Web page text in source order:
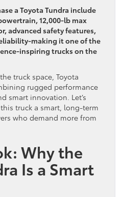
a Toyota Tundra include
12,000-lb max
advanced safety features,
making it one of the
inspiring trucks on the
truck space, Toyota
rugged performance
smart innovation. Let’s
truck a smart, long-term
who demand more from
Why the
Is a Smart